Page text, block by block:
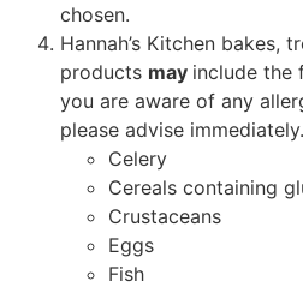
chosen.
Hannah’s Kitchen bakes,
products may include the
you are aware of any
please advise immediately.
Celery
Cereals containing
Crustaceans
Eggs
Fish